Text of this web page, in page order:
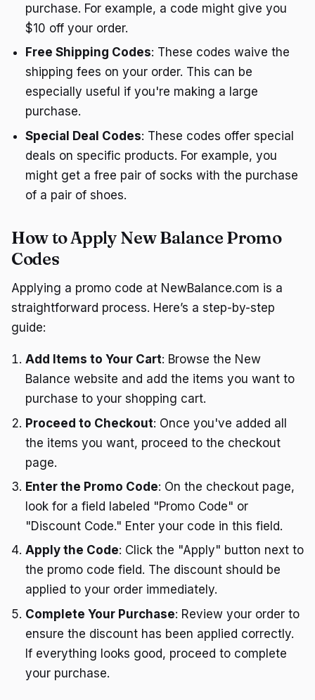
purchase. For example, a code might give you
$10 off your order.
Free Shipping Codes: These codes waive the
shipping fees on your order. This can be
especially useful if you're making a large
purchase.
Special Deal Codes: These codes offer special
deals on specific products. For example, you
might get a free pair of socks with the purchase
of a pair of shoes.
How to Apply New Balance Promo
Codes
Applying a promo code at NewBalance.com is a
straightforward process. Here’s a step-by-step
guide:
Add Items to Your Cart: Browse the New
Balance website and add the items you want to
purchase to your shopping cart.
Proceed to Checkout: Once you've added all
the items you want, proceed to the checkout
page.
Enter the Promo Code: On the checkout page,
look for a field labeled "Promo Code" or
"Discount Code." Enter your code in this field.
Apply the Code: Click the "Apply" button next to
the promo code field. The discount should be
applied to your order immediately.
Complete Your Purchase: Review your order to
ensure the discount has been applied correctly.
If everything looks good, proceed to complete
your purchase.